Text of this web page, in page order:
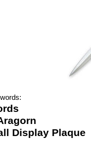
Display Plaque